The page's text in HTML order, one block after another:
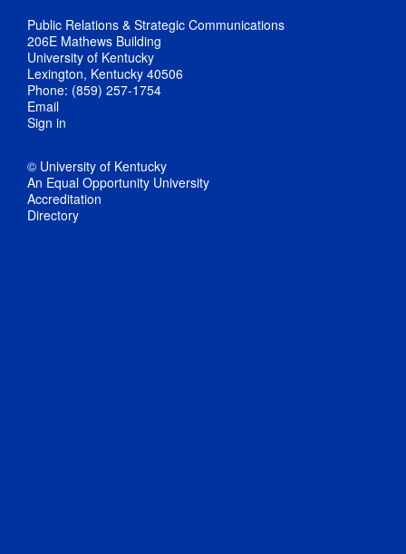
Public Relations & Strategic Communications
206E Mathews Building
University of Kentucky
Lexington, Kentucky 40506
Phone: (859) 257-1754
Email
Sign in
© University of Kentucky
An Equal Opportunity University
Accreditation
Directory